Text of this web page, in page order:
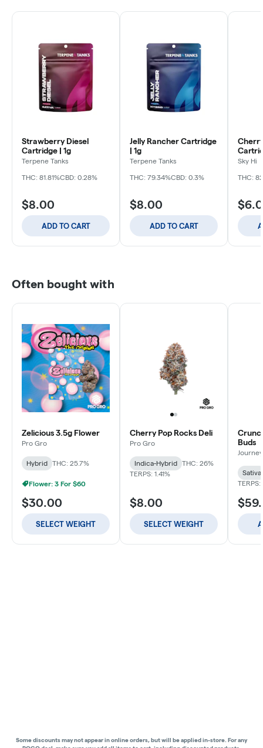
Strawberry Diesel
Cartridge | 1g
Terpene Tanks
THC: 81.81%CBD: 0.28%
$8.00
ADD TO CART
Jelly Rancher Cartridge
| 1g
Terpene Tanks
THC: 79.34%CBD: 0.3%
$8.00
ADD TO CART
Sky Hi
THC:
Often bought with
Zelicious 3.5g Flower
Pro Gro
Hybrid THC: 25.7%
Flower: 3 For $60
$30.00
SELECT WEIGHT
Cherry Pop Rocks Deli
Pro Gro
Indica-Hybrid
THC: 26%
TERPS: 1.41%
$8.00
SELECT WEIGHT
Buds
Journey
Sativa
TERPS:
Some discounts may not appear in online orders, but will be applied in-store. For any